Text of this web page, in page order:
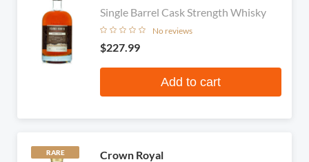
Single Barrel Cask Strength Whisky
No reviews
$227.99
Add to cart
RARE
Crown Royal